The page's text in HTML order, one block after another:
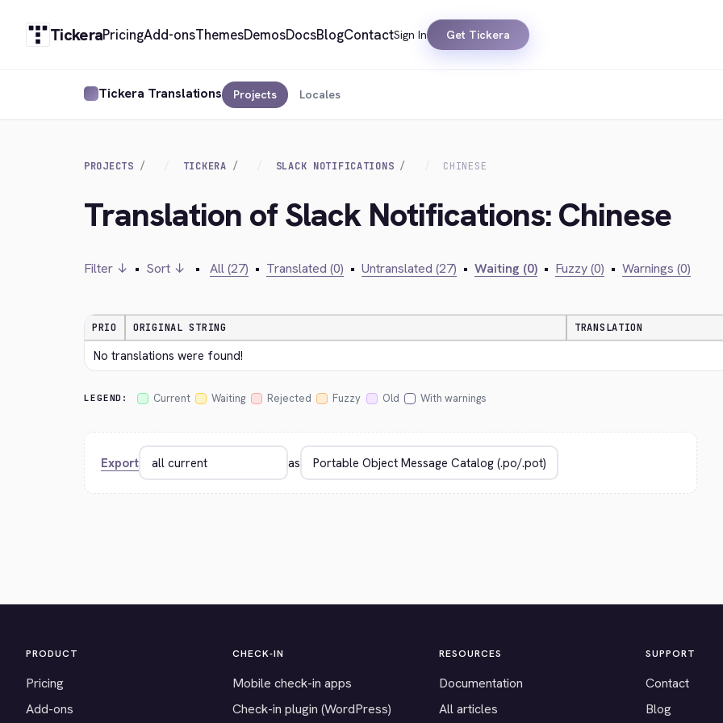
TickeraPricingAdd-onsThemesDemosDocsBlogContactSign In Get Tickera
Tickera Translations Projects Locales
PROJECTS TICKERA SLACK NOTIFICATIONS CHINESE
Translation of Slack Notifications: Chinese
Filter ↓ • Sort ↓ • All (27) • Translated (0) • Untranslated (27) • Waiting (0) • Fuzzy (0) • Warnings (0)
PRIO ORIGINAL STRING TRANSLATION
No translations were found!
LEGEND: Current Waiting Rejected Fuzzy Old With warnings
Export as
PRODUCT
Pricing
Add-ons
CHECK-IN
Mobile check-in apps
Check-in plugin (WordPress)
RESOURCES
Documentation
All articles
SUPPORT
Contact
Blog